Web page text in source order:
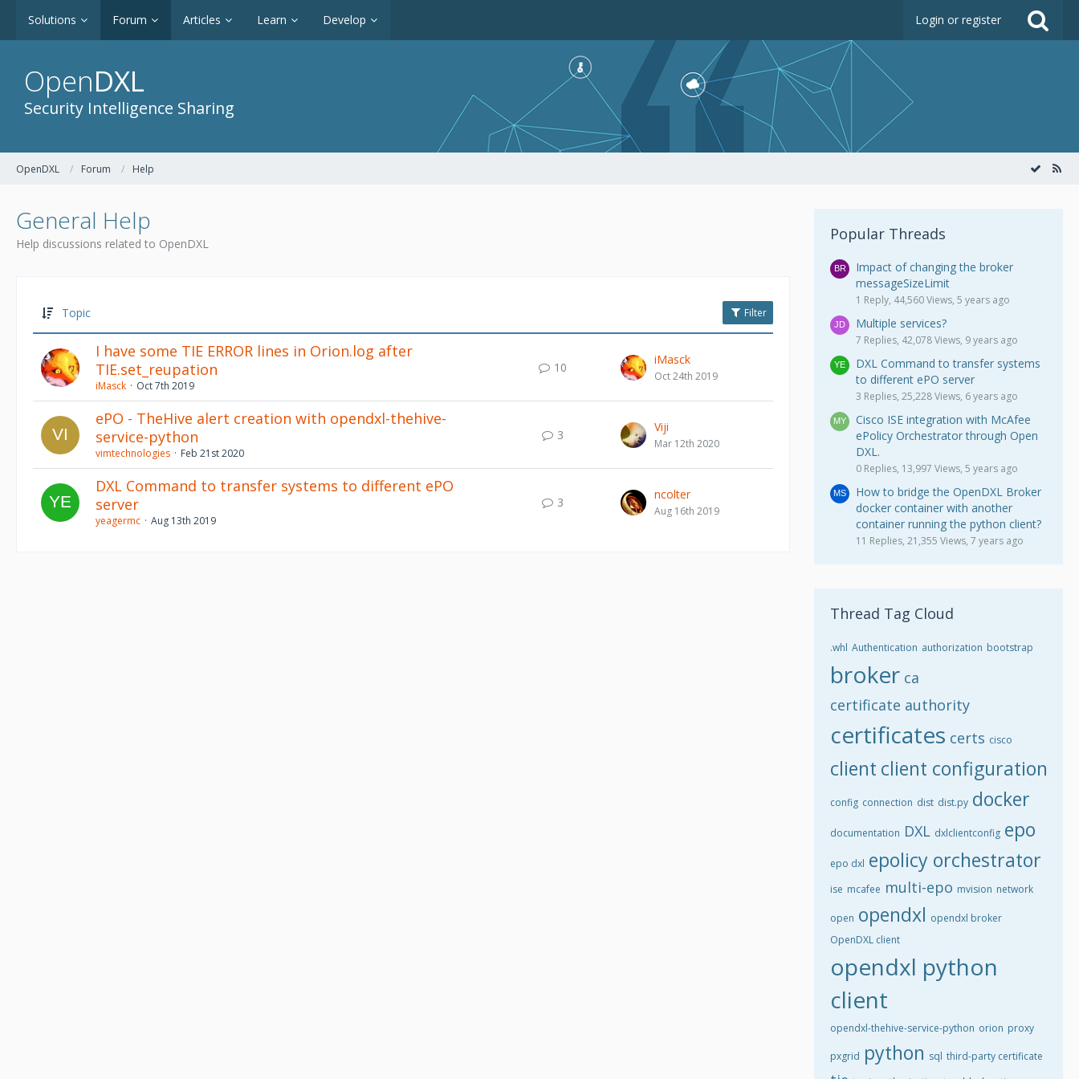
Solutions Forum Articles Learn Develop Login or register
OpenDXL
Security Intelligence Sharing
OpenDXL Forum Help
General Help
Help discussions related to OpenDXL
Topic Filter
I have some TIE ERROR lines in Orion.log after
TIE.set_reupation
iMasck Oct 7th 2019
10
iMasck
Oct 24th 2019
ePO - TheHive alert creation with opendxl-thehive-
service-python
vimtechnologies Feb 21st 2020
3
Viji
Mar 12th 2020
DXL Command to transfer systems to different ePO
server
yeagermc Aug 13th 2019
3
ncolter
Aug 16th 2019
Popular Threads
Impact of changing the broker
messageSizeLimit
1 Reply, 44,560 Views, 5 years ago
Multiple services?
7 Replies, 42,078 Views, 9 years ago
DXL Command to transfer systems
to different ePO server
3 Replies, 25,228 Views, 6 years ago
Cisco ISE integration with McAfee
ePolicy Orchestrator through Open
DXL.
0 Replies, 13,997 Views, 5 years ago
How to bridge the OpenDXL Broker
docker container with another
container running the python client?
11 Replies, 21,355 Views, 7 years ago
Thread Tag Cloud
.whl Authentication authorization bootstrap
broker ca
certificate authority
certificates certs cisco
client client configuration
config connection dist dist.py docker
documentation DXL dxlclientconfig epo
epo dxl epolicy orchestrator
ise mcafee multi-epo mvision network
open opendxl opendxl broker
OpenDXL client
opendxl python
client
opendxl-thehive-service-python orion proxy
pxgrid python sql third-party certificate